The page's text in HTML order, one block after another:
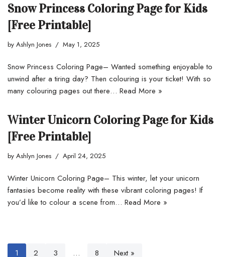
Snow Princess Coloring Page for Kids
[Free Printable]
by Ashlyn Jones May 1, 2025
Snow Princess Coloring Page– Wanted something enjoyable to
unwind after a tiring day? Then colouring is your ticket! With so
many colouring pages out there… Read More »
Winter Unicorn Coloring Page for Kids
[Free Printable]
by Ashlyn Jones April 24, 2025
Winter Unicorn Coloring Page– This winter, let your unicorn
fantasies become reality with these vibrant coloring pages! If
you’d like to colour a scene from… Read More »
1 2 3 … 8 Next »